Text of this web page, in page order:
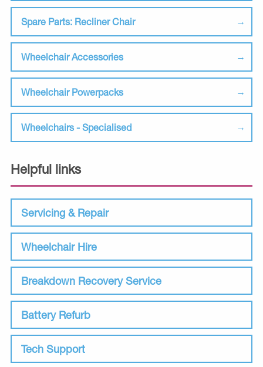
Spare Parts: Recliner Chair
Wheelchair Accessories
Wheelchair Powerpacks
Wheelchairs - Specialised
Helpful links
Servicing & Repair
Wheelchair Hire
Breakdown Recovery Service
Battery Refurb
Tech Support